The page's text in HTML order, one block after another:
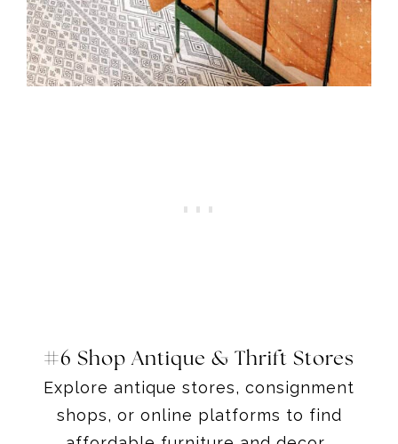
#6 Shop Antique & Thrift Stores
Explore antique stores, consignment
shops, or online platforms to find